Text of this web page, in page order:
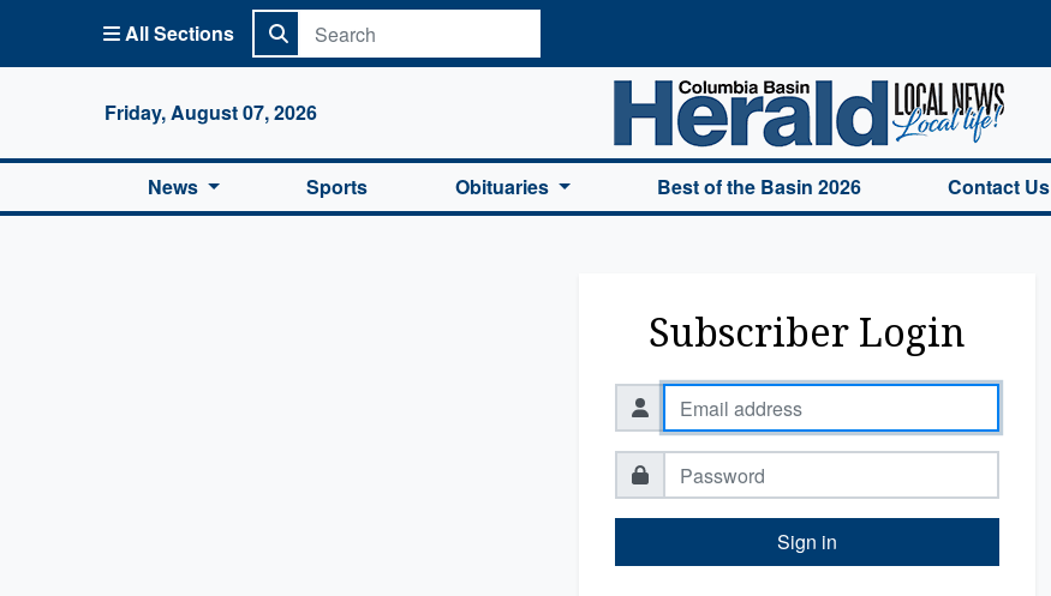
All Sections
Friday, August 07, 2026
Columbia Basin Herald Home
News Sports Obituaries Best of the Basin 2026 Contact Us
Subscriber Login
Sign in